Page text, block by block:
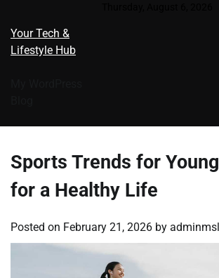
content
Your Tech &
Lifestyle Hub
Sports Trends for
for a Healthy Life
Posted on February 21, 2026 by